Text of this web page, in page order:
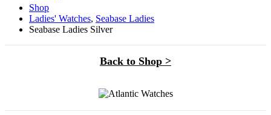
Shop
Ladies' Watches, Seabase Ladies
Seabase Ladies Silver
Back to Shop >